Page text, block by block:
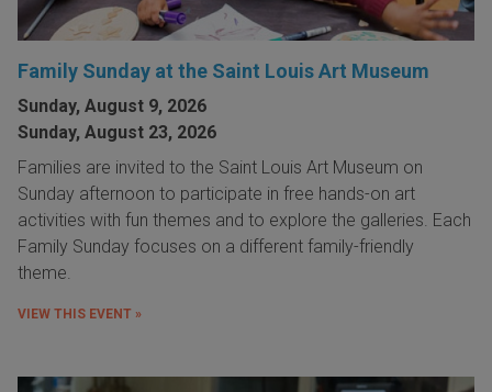
Family Sunday at the Saint Louis Art Museum
Sunday, August 9, 2026
Sunday, August 23, 2026
Families are invited to the Saint Louis Art Museum on
Sunday afternoon to participate in free hands-on art
activities with fun themes and to explore the galleries. Each
Family Sunday focuses on a different family-friendly
theme.
VIEW THIS EVENT »